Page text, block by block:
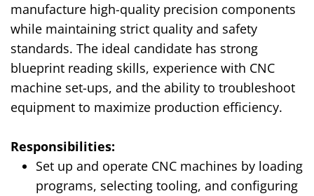
manufacture high-quality precision components
while maintaining strict quality and safety
standards. The ideal candidate has strong
blueprint reading skills, experience with CNC
machine set-ups, and the ability to troubleshoot
equipment to maximize production efficiency.
Responsibilities:
Set up and operate CNC machines by loading
programs, selecting tooling, and configuring